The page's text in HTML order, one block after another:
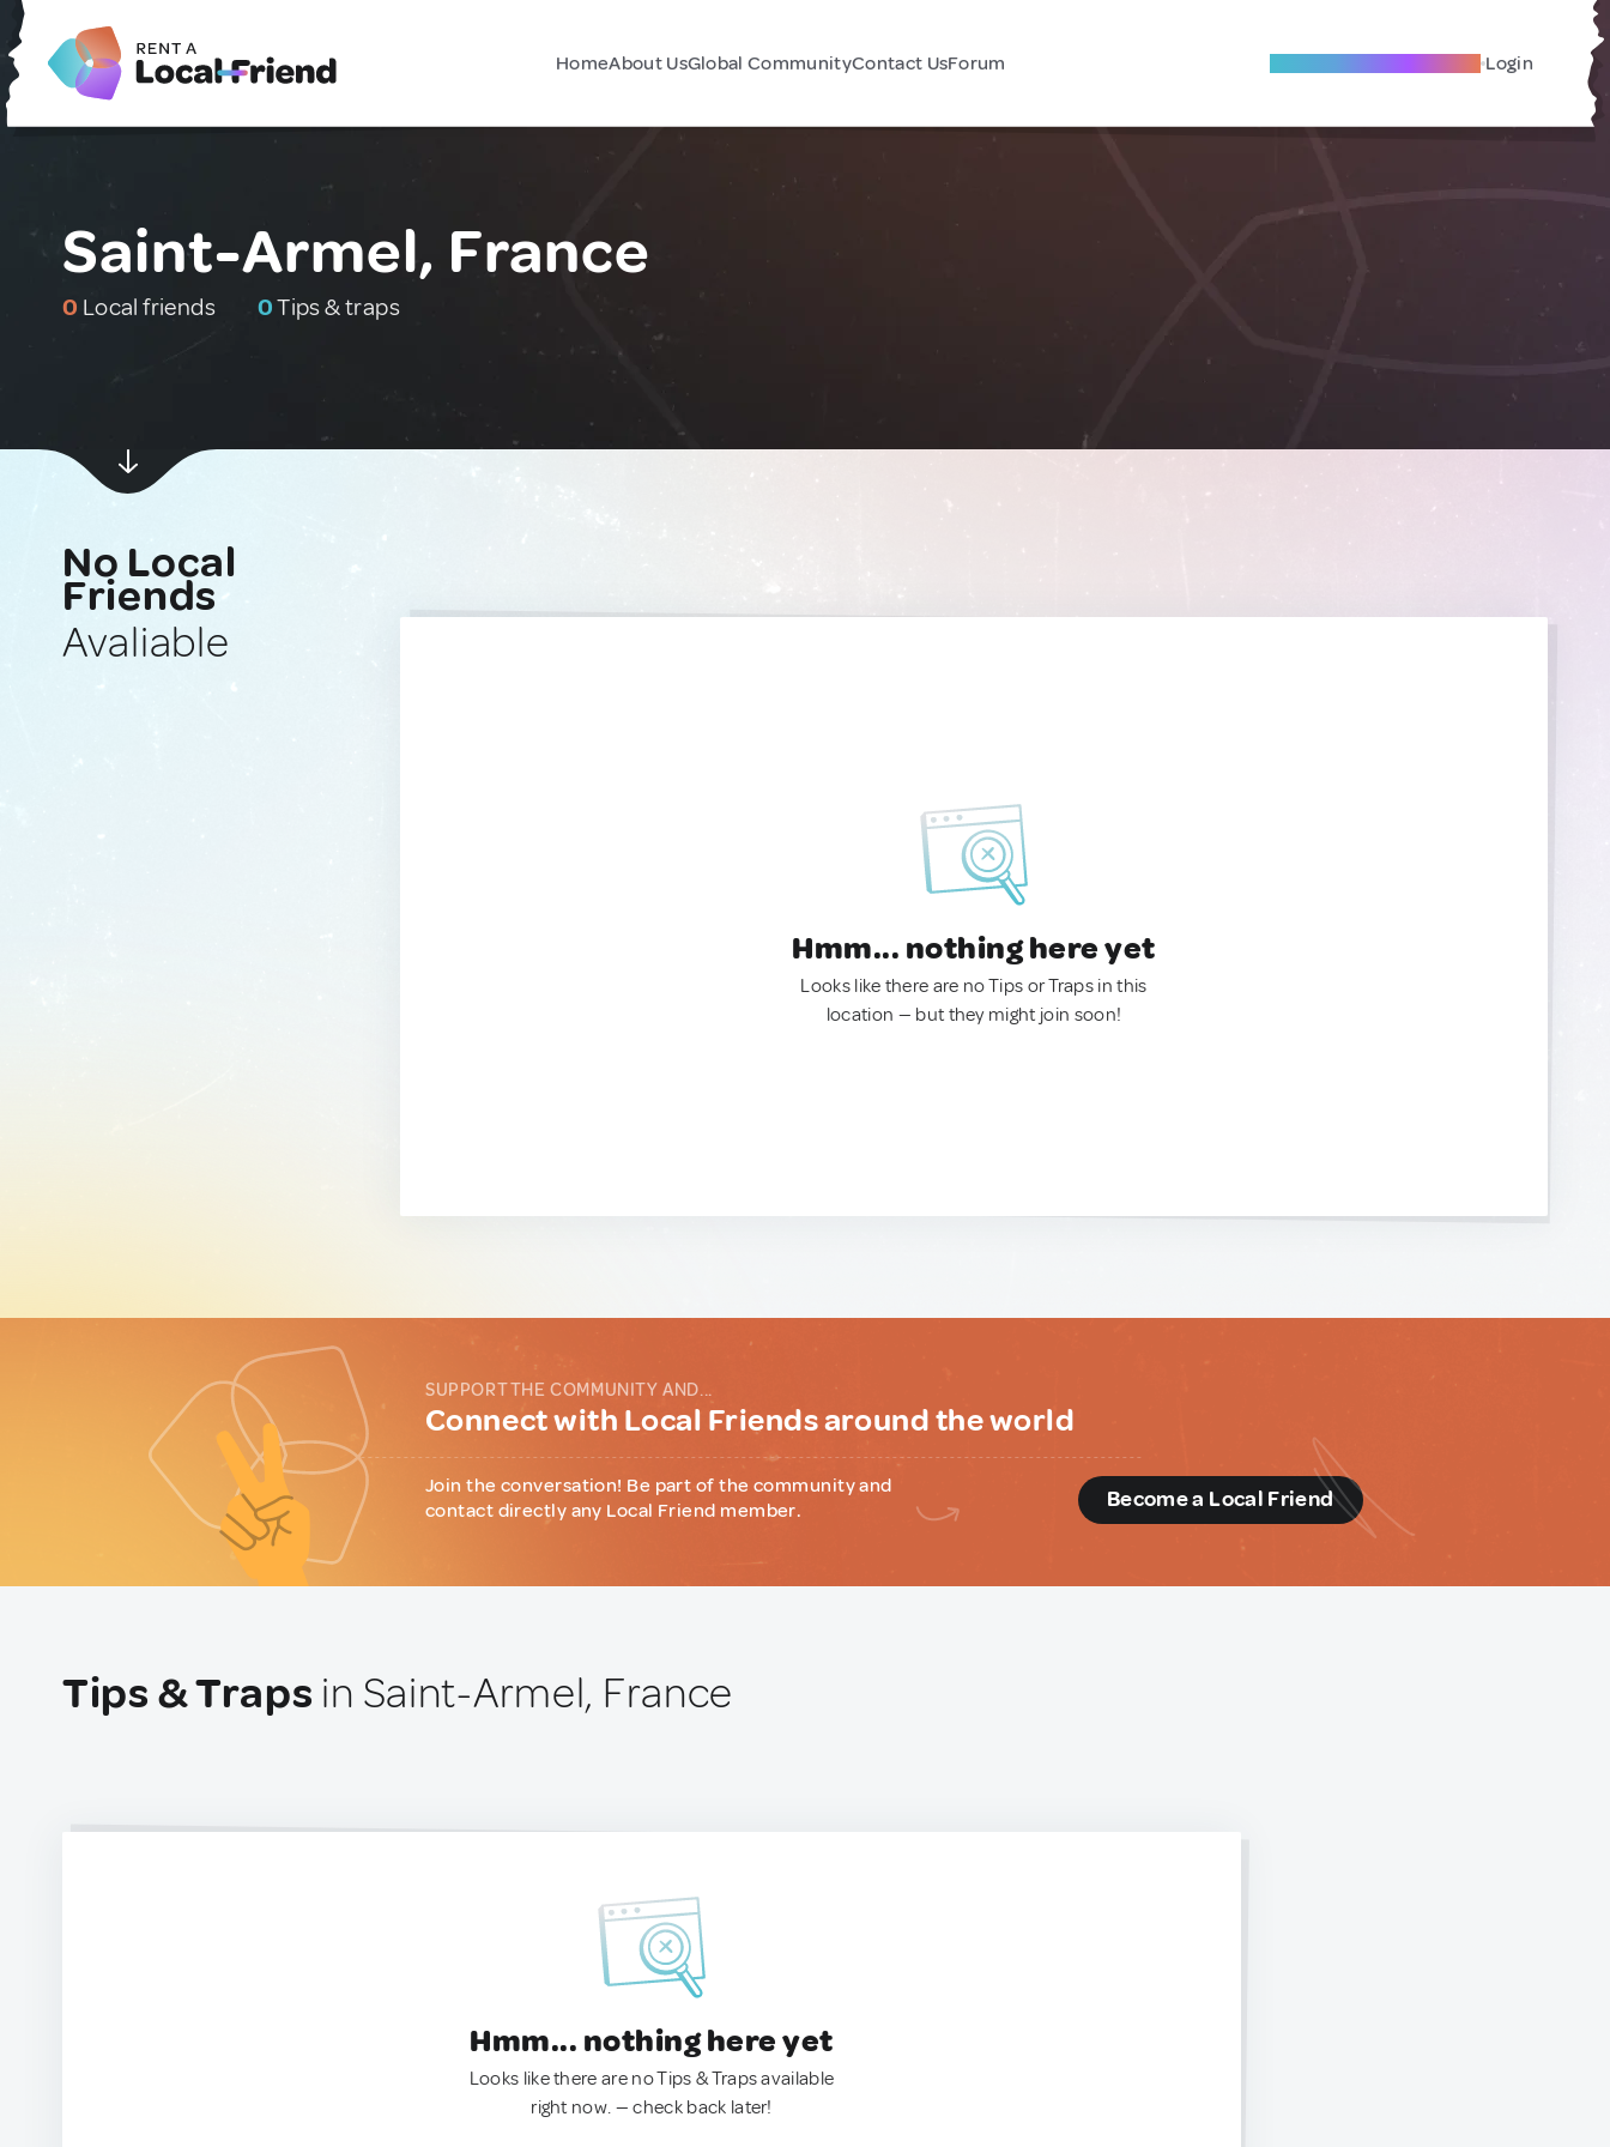
HomeAbout UsGlobal CommunityContact UsForum Become A Local Friend Login
Saint-Armel, France
0 Local friends 0Tips & traps
No Local
Friends
Avaliable
Hmm... nothing here yet
Looks like there are no Tips or Traps in this
location — but they might join soon!
SUPPORT THE COMMUNITY AND...
Connect with Local Friends around the world
Join the conversation! Be part of the community and
contact directly any Local Friend member.
Become a Local Friend
Tips & Traps in Saint-Armel, France
Hmm... nothing here yet
Looks like there are no Tips & Traps available
right now. — check back later!